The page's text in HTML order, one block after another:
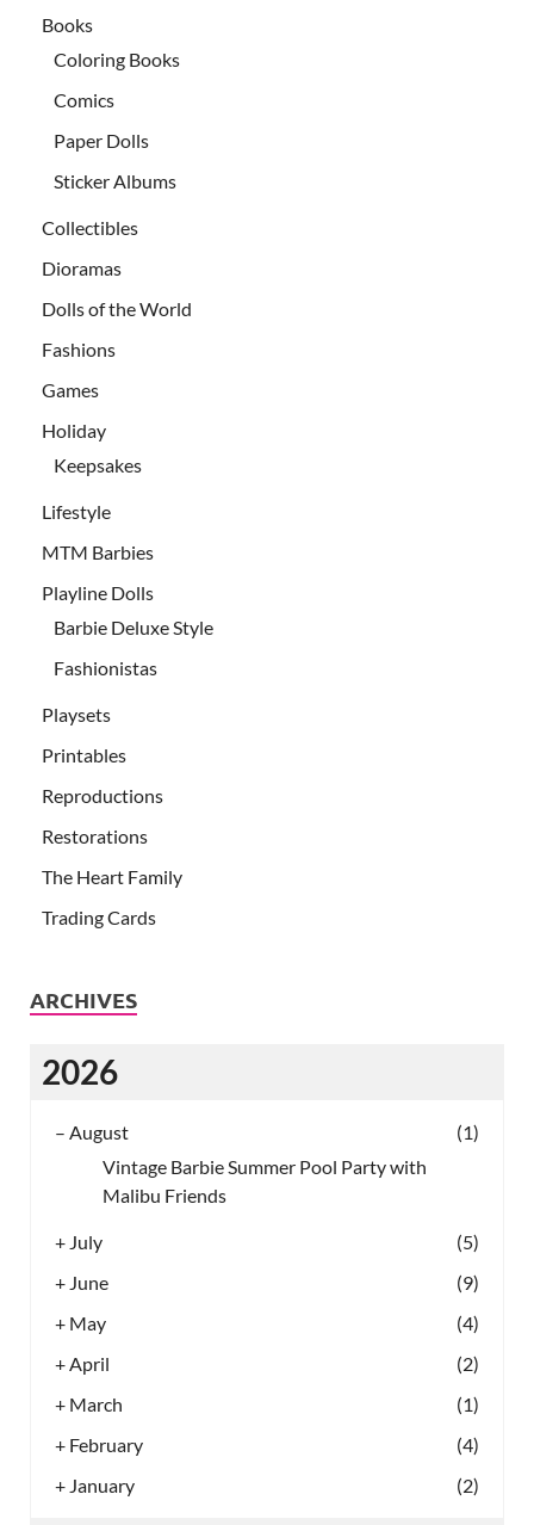
Books
Coloring Books
Comics
Paper Dolls
Sticker Albums
Collectibles
Dioramas
Dolls of the World
Fashions
Games
Holiday
Keepsakes
Lifestyle
MTM Barbies
Playline Dolls
Barbie Deluxe Style
Fashionistas
Playsets
Printables
Reproductions
Restorations
The Heart Family
Trading Cards
ARCHIVES
2026
– August
(1)
Vintage Barbie Summer Pool Party with
Malibu Friends
+ July
(5)
+ June
(9)
+ May
(4)
+April
(2)
+ March
(1)
+ February
(4)
+ January (2)